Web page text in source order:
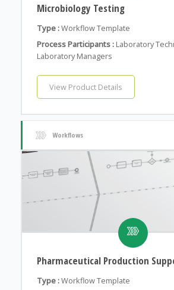
Microbiology Testing
Type :Workflow Template
Process Participants : Laboratory
Laboratory Managers
View Product Details
Workflows
Pharmaceutical Production
Type :Workflow Template